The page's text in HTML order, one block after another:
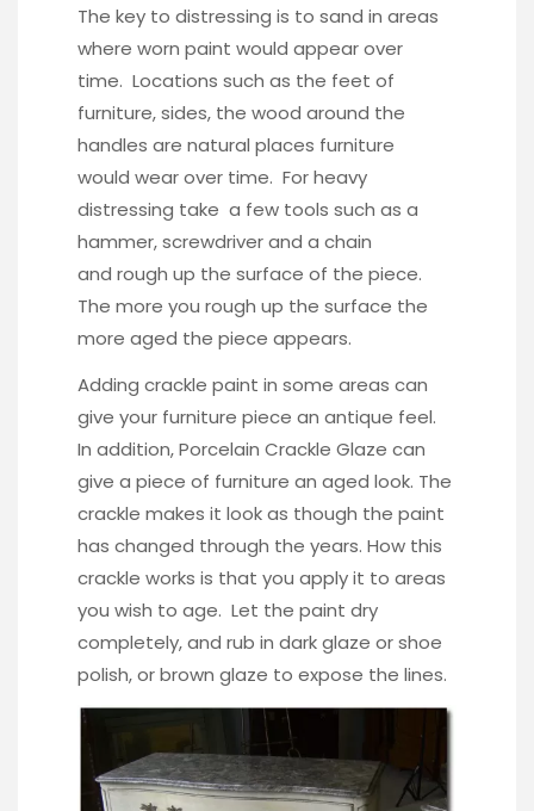
The key to distressing is to sand in areas
where worn paint would appear over
time. Locations such as the feet of
furniture, sides, the wood around the
handles are natural places furniture
would wear over time. For heavy
distressing take a few tools such as a
hammer, screwdriver and a chain
and rough up the surface of the piece.
The more you rough up the surface the
more aged the piece appears.
Adding crackle paint in some areas can
give your furniture piece an antique feel.
In addition,Porcelain Crackle Glaze can
give a piece of furniture an aged look. The
crackle makes it look as though the paint
has changed through the years. How this
crackle works is that you apply it to areas
you wish to age. Let the paint dry
completely, and rub in dark glaze or shoe
polish, or brown glaze to expose the lines.